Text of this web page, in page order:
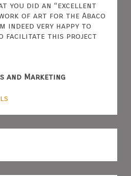
you did an “excellent
of art for the Abaco
indeed very happy to
facilitate this project
and Marketing